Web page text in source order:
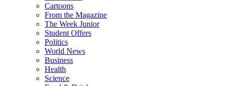
Cartoons
From the Magazine
The Week Junior
Student Offers
Politics
World News
Business
Health
Science